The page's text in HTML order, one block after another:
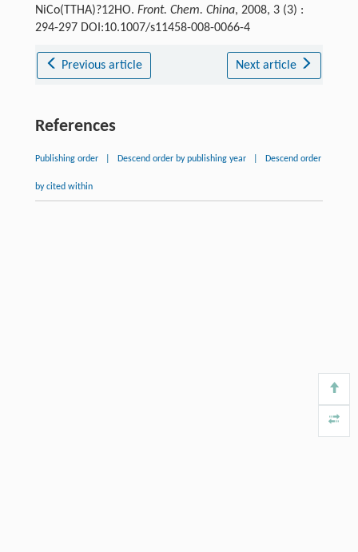
NiCo(TTHA)?12HO. Front. Chem. China, 2008, 3 (3) :
294-297 DOI:10.1007/s11458-008-0066-4
Previous article Next article
References
Publishing order Descend order by publishing year Descend order
by cited within